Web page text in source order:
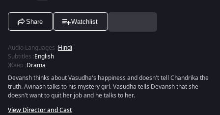
Share Watchlist
Audio Languages :Hindi
Subtitles :English
Жанр :Drama
Devansh thinks about Vasudha's happiness and doesn't tell Chandrika the
truth. Avinash talks to his mystery girl. Vasudha tells Devansh that she
doesn't want to quit her job and he talks to her.
View Director and Cast